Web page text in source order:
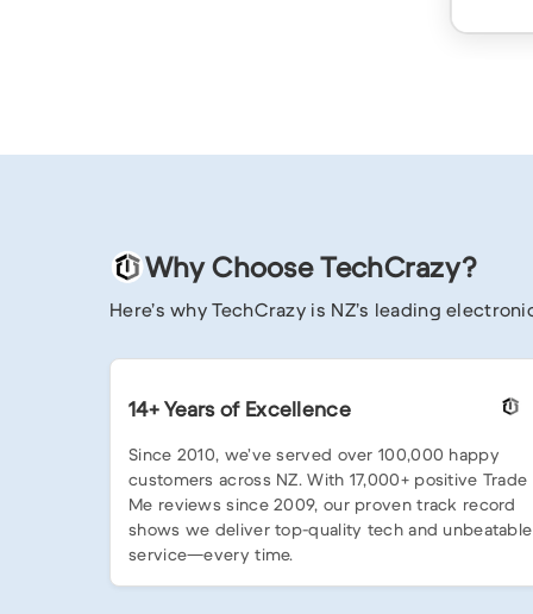
Why Choose TechCrazy?
Here’s why TechCrazy is NZ’s leading
14+ Years of Excellence
Since 2010, we’ve served over 100,000 happy
customers across NZ. With 17,000+ positive Trade
Me reviews since 2009, our proven track record
shows we deliver top-quality tech and unbeatable
service—every time.